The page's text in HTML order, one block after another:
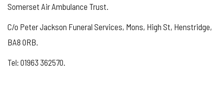
Somerset Air Ambulance Trust.
C/o Peter Jackson Funeral Services, Mons, High St, Henstridge,
BA8 0RB.
Tel: 01963 362570.